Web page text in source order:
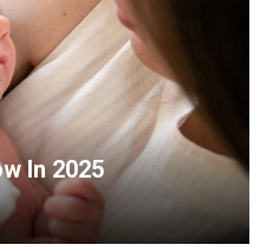
In 2025